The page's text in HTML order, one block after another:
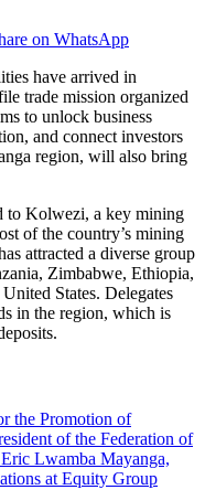
on WhatsApp
have arrived in
trade mission organized
to unlock business
and connect investors
region, will also bring
to Kolwezi, a key mining
of the country’s mining
attracted a diverse group
Zimbabwe, Ethiopia,
States. Delegates
in the region, which is